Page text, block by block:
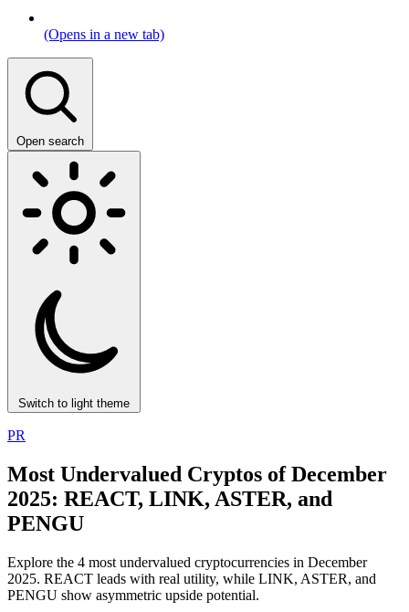
(Opens in a new tab)
Open search
Switch to light theme
PR
Most Undervalued Cryptos of December
2025: REACT, LINK, ASTER, and
PENGU
Explore the 4 most undervalued cryptocurrencies in December
2025. REACT leads with real utility, while LINK, ASTER, and
PENGU show asymmetric upside potential.